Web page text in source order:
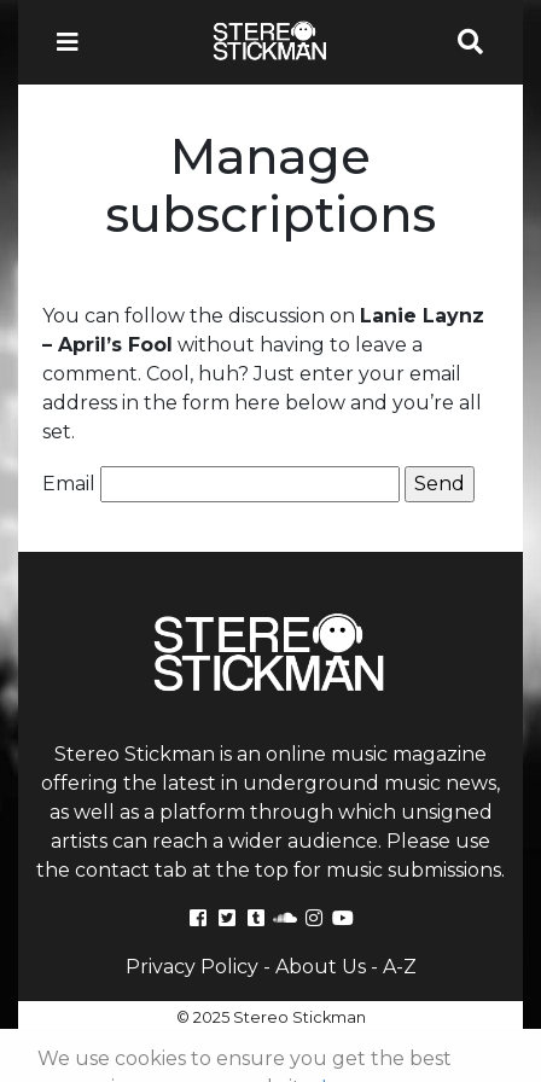
Manage
subscriptions
You can follow the discussion on Lanie Laynz
– April’s Fool without having to leave a
comment. Cool, huh? Just enter your email
address in the form here below and you’re all
set.
Email
Stereo Stickman is an online music magazine
offering the latest in underground music news,
as well as a platform through which unsigned
artists can reach a wider audience. Please use
the contact tab at the top for music submissions.
Privacy Policy- About Us- A-Z
© 2025 Stereo Stickman
We use cookies to ensure you get the best